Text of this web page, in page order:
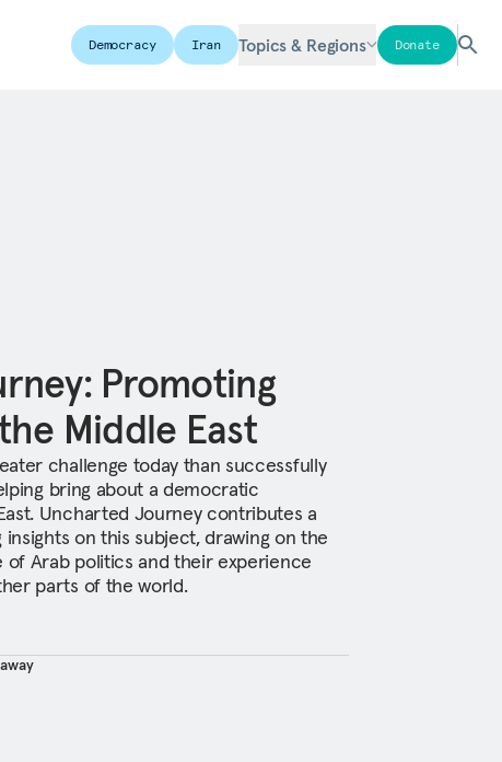
Democracy Iran Topics & Regions Donate
Promoting
Middle East
challenge today than successfully
bring about a democratic
Uncharted Journey contributes a
on this subject, drawing on the
of Arab politics and their experience
parts of the world.